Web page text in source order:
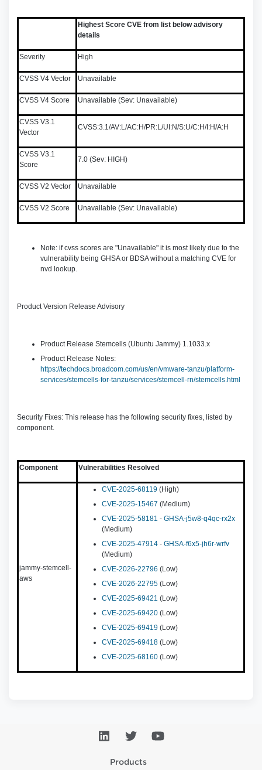
Highest Score CVE from list below advisory
details
Severity High
CVSS V4 Vector Unavailable
CVSS V4 Score Unavailable (Sev: Unavailable)
CVSS V3.1
Vector
CVSS:3.1/AV:L/AC:H/PR:L/UI:N/S:U/C:H/I:H/A:H
CVSS V3.1
Score
7.0 (Sev: HIGH)
CVSS V2 Vector Unavailable
CVSS V2 Score Unavailable (Sev: Unavailable)
Note: if cvss scores are "Unavailable" it is most likely due to the
vulnerability being GHSA or BDSA without a matching CVE for
nvd lookup.
Product Version Release Advisory
Product Release Stemcells (Ubuntu Jammy) 1.1033.x
Product Release Notes:
https://techdocs.broadcom.com/us/en/vmware-tanzu/platform-
services/stemcells-for-tanzu/services/stemcell-rn/stemcells.html
Security Fixes: This release has the following security fixes, listed by
component.
Component Vulnerabilities Resolved
jammy-stemcell-
aws
CVE-2025-68119 (High)
CVE-2025-15467 (Medium)
CVE-2025-58181 - GHSA-j5w8-q4qc-rx2x
(Medium)
CVE-2025-47914 - GHSA-f6x5-jh6r-wrfv
(Medium)
CVE-2026-22796 (Low)
CVE-2026-22795 (Low)
CVE-2025-69421 (Low)
CVE-2025-69420 (Low)
CVE-2025-69419 (Low)
CVE-2025-69418 (Low)
CVE-2025-68160 (Low)
Products